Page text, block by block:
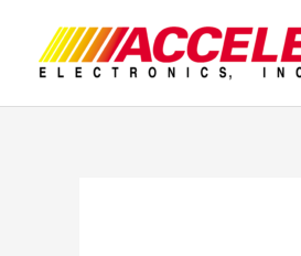
content